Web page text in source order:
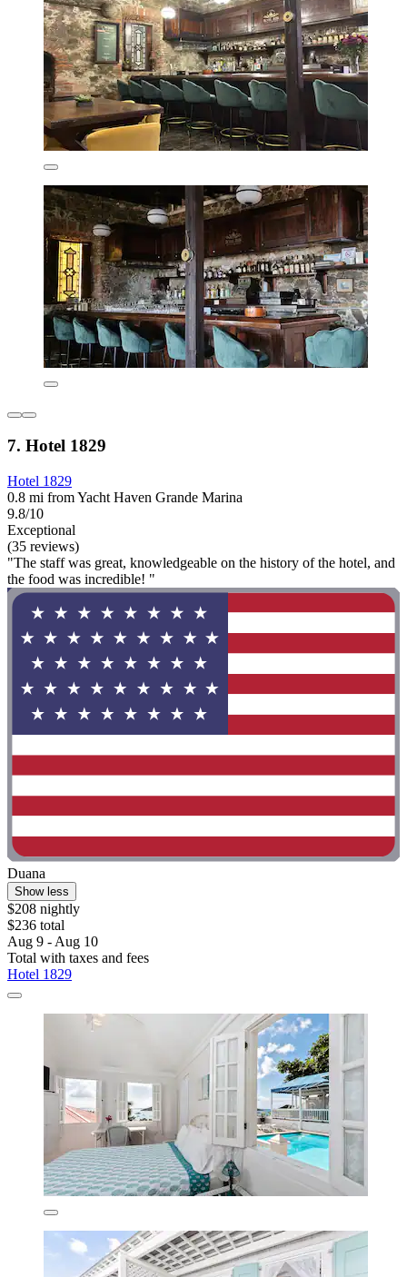
7. Hotel 1829
Hotel 1829
0.8 mi from Yacht Haven Grande Marina
9.8/10
Exceptional
(35 reviews)
"The staff was great, knowledgeable on the history of the hotel, and
the food was incredible! "
Duana
Show less
$208 nightly
$236 total
Aug 9 - Aug 10
Total with taxes and fees
Hotel 1829